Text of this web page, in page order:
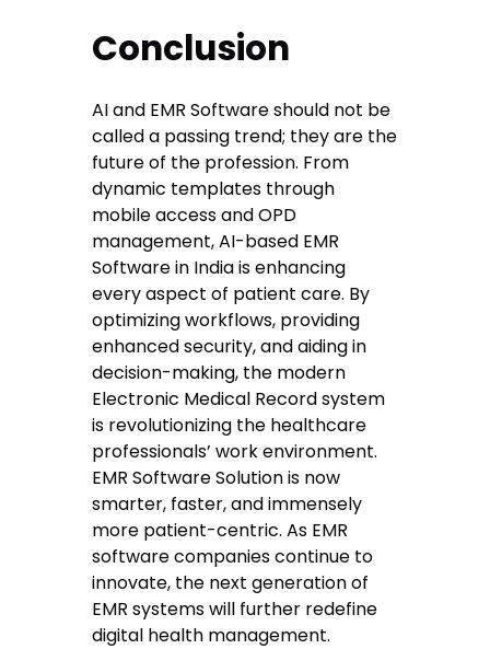
Conclusion
AI and EMR Software should not be
called a passing trend; they are the
future of the profession. From
dynamic templates through
mobile access and OPD
management, AI-based EMR
Software in India is enhancing
every aspect of patient care. By
optimizing workflows, providing
enhanced security, and aiding in
decision-making, the modern
Electronic Medical Record system
is revolutionizing the healthcare
professionals’ work environment.
EMR Software Solution is now
smarter, faster, and immensely
more patient-centric. As EMR
software companies continue to
innovate, the next generation of
EMR systems will further redefine
digital health management.